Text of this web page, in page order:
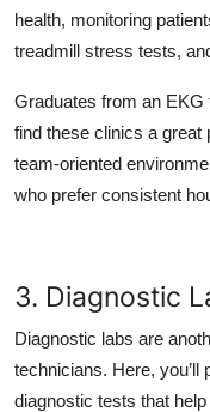
health, monitoring
treadmill stress tests,
Graduates from an EKG
find these clinics a great
team-oriented
who prefer consistent
3. Diagnostic
Diagnostic labs are
technicians. Here,
diagnostic tests that